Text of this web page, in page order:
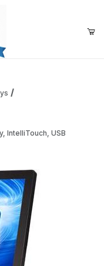
IntelliTouch, USB